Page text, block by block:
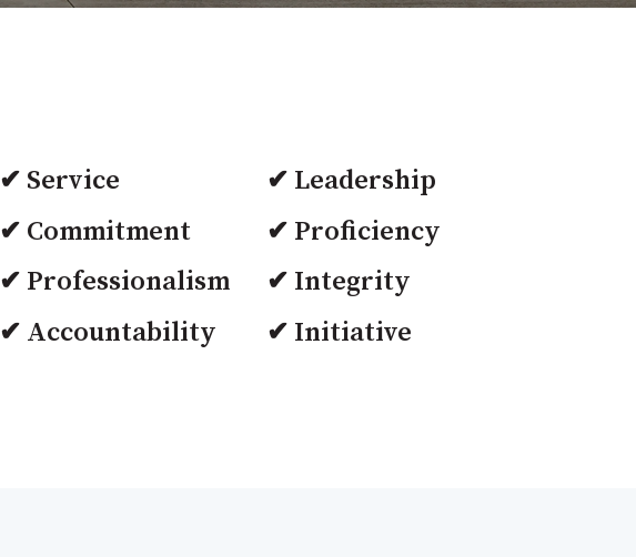
✔ Service
✔ Leadership
✔ Commitment
✔ Proficiency
✔ Professionalism
✔ Integrity
✔ Accountability
✔ Initiative